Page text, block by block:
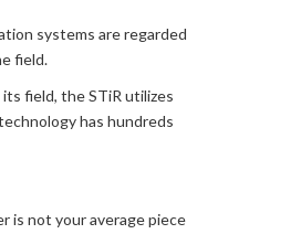
systems are regarded
field.
field, the STiR utilizes
has hundreds
is not your average piece